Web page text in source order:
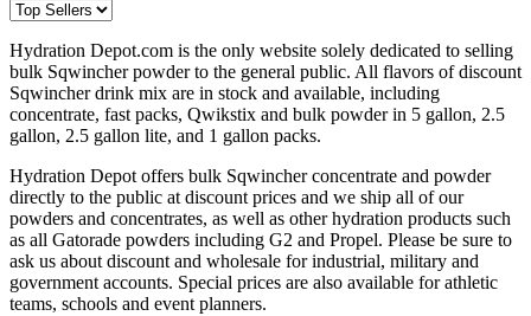
Hydration Depot.com is the only website solely dedicated to selling
bulk Sqwincher powder to the general public. All flavors of discount
Sqwincher drink mix are in stock and available, including
concentrate, fast packs, Qwikstix and bulk powder in 5 gallon, 2.5
gallon, 2.5 gallon lite, and 1 gallon packs.
Hydration Depot offers bulk Sqwincher concentrate and powder
directly to the public at discount prices and we ship all of our
powders and concentrates, as well as other hydration products such
as all Gatorade powders including G2 and Propel. Please be sure to
ask us about discount and wholesale for industrial, military and
government accounts. Special prices are also available for athletic
teams, schools and event planners.